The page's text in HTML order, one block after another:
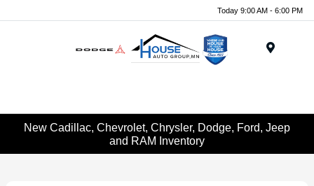
Today 9:00 AM - 6:00 PM
New Cadillac, Chevrolet, Chrysler, Dodge, Ford, Jeep
and RAM Inventory